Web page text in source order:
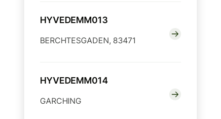
HYVEDEMM013
BERCHTESGADEN, 83471
HYVEDEMM014
GARCHING